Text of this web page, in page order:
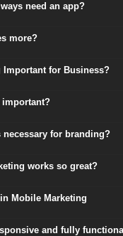
need an app?
more?
for Business?
important?
for branding?
works so great?
Mobile Marketing
and fully